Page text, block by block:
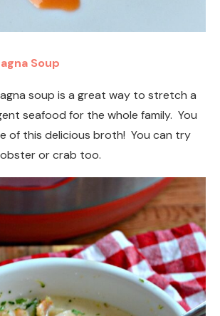
Soup
soup is a great way to stretch a
seafood for the whole family. You
of this delicious broth! You can try
or crab too.